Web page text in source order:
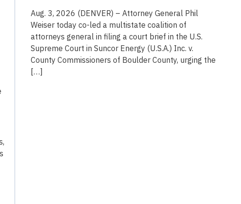
Aug. 3, 2026 (DENVER) – Attorney General Phil
Weiser today co-led a multistate coalition of
attorneys general in filing a court brief in the U.S.
Supreme Court in Suncor Energy (U.S.A.) Inc. v.
County Commissioners of Boulder County, urging the
[…]